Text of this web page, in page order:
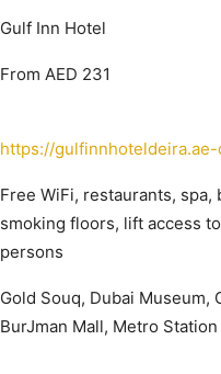
Gulf Inn Hotel
From AED 231
https://
Free WiFi, restaurants, spa,
smoking floors, lift access
persons
Gold Souq, Dubai Museum,
BurJman Mall, Metro Station